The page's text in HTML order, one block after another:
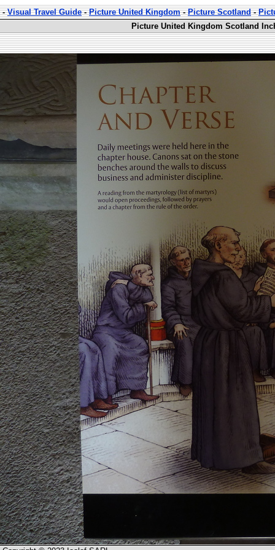
-Visual Travel Guide-Picture United Kingdom-Picture Scotland-
Picture United Kingdom Scotland